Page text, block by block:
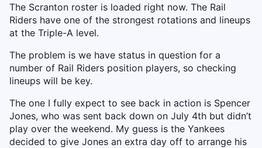
The Scranton roster is loaded right now. The Rail
Riders have one of the strongest rotations and lineups
at the Triple-A level.
The problem is we have status in question for a
number of Rail Riders position players, so checking
lineups will be key.
The one I fully expect to see back in action is Spencer
Jones, who was sent back down on July 4th but didn’t
play over the weekend. My guess is the Yankees
decided to give Jones an extra day off to arrange his